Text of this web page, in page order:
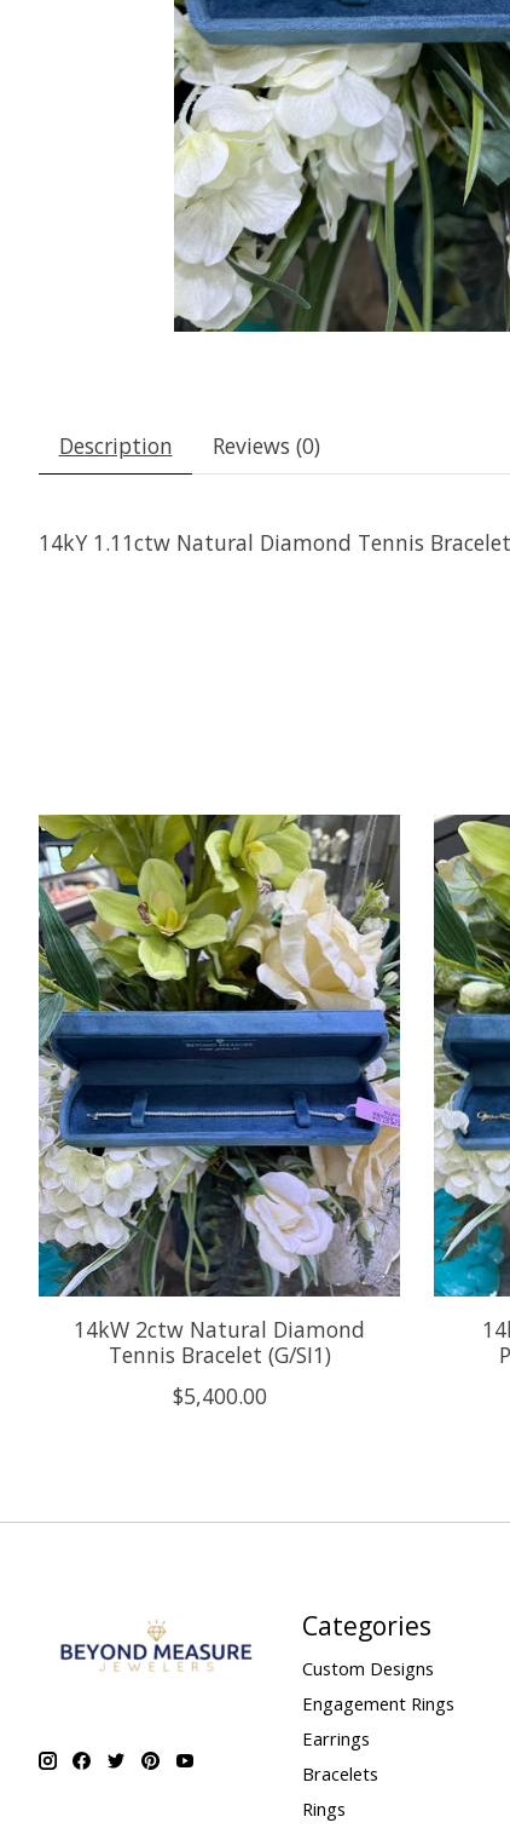
Description Reviews (0)
14kY 1.11ctw Natural Diamond Tennis Bracelet
Product carousel items
14kW 2ctw Natural Diamond
Tennis Bracelet (G/SI1)
$5,400.00
Categories
Custom Designs
Engagement Rings
Earrings
Bracelets
Rings